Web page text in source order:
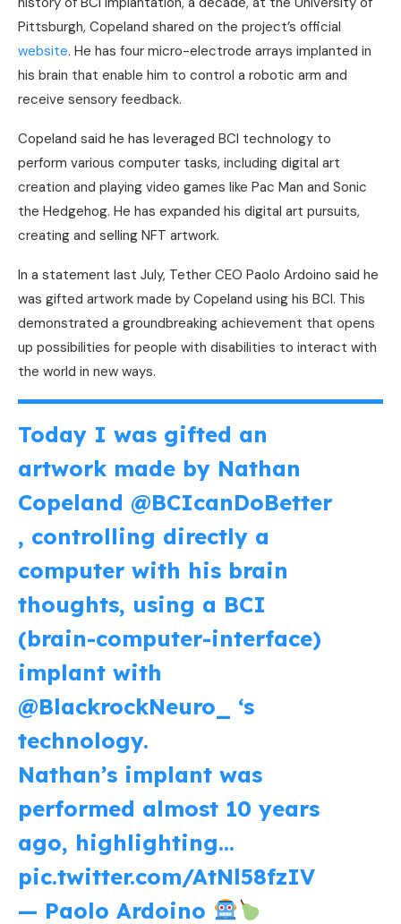
Pittsburgh, Copeland shared on the project’s official
website. He has four micro-electrode arrays implanted in
his brain that enable him to control a robotic arm and
receive sensory feedback.
Copeland said he has leveraged BCI technology to
perform various computer tasks, including digital art
creation and playing video games like Pac Man and Sonic
the Hedgehog. He has expanded his digital art pursuits,
creating and selling NFT artwork.
In a statement last July, Tether CEO Paolo Ardoino said he
was gifted artwork made by Copeland using his BCI. This
demonstrated a groundbreaking achievement that opens
up possibilities for people with disabilities to interact with
the world in new ways.
Today I was gifted an
artwork made by Nathan
Copeland @BCIcanDoBetter
, controlling directly a
computer with his brain
thoughts, using a BCI
(brain-computer-interface)
implant with
@BlackrockNeuro_
‘s
technology.
Nathan’s implant was
performed almost 10 years
ago, highlighting…
pic.twitter.com/AtNl58fzIV
— Paolo Ardoino